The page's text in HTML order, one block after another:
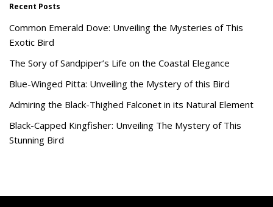
Recent Posts
Common Emerald Dove: Unveiling the Mysteries of This
Exotic Bird
The Sory of Sandpiper’s Life on the Coastal Elegance
Blue-Winged Pitta: Unveiling the Mystery of this Bird
Admiring the Black-Thighed Falconet in its Natural Element
Black-Capped Kingfisher: Unveiling The Mystery of This
Stunning Bird